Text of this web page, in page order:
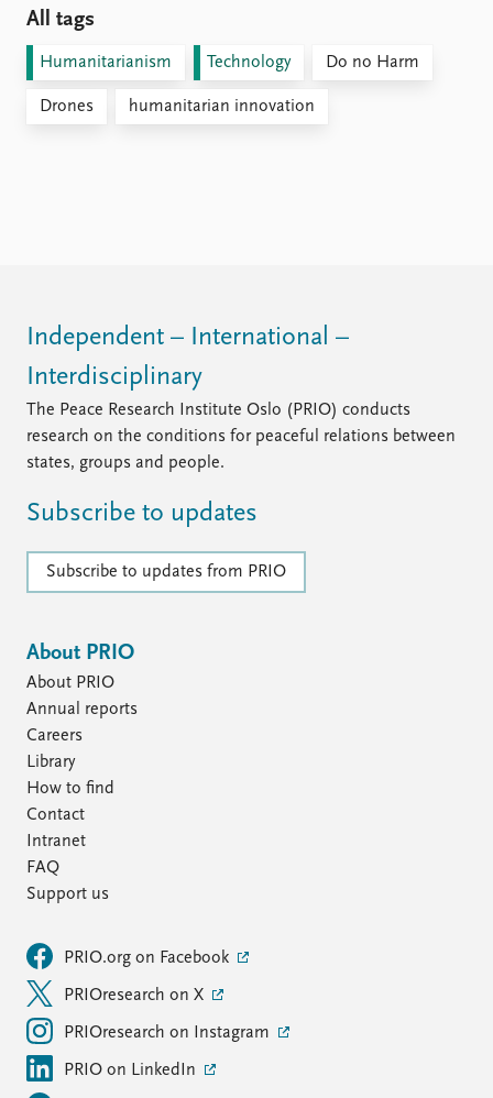
All tags
Humanitarianism Technology Do no Harm
Drones humanitarian innovation
Independent – International –
Interdisciplinary
The Peace Research Institute Oslo (PRIO) conducts
research on the conditions for peaceful relations between
states, groups and people.
Subscribe to updates
Subscribe to updates from PRIO
About PRIO
About PRIO
Annual reports
Careers
Library
How to find
Contact
Intranet
FAQ
Support us
PRIO.org on Facebook
PRIOresearch on X
PRIOresearch on Instagram
PRIO on LinkedIn